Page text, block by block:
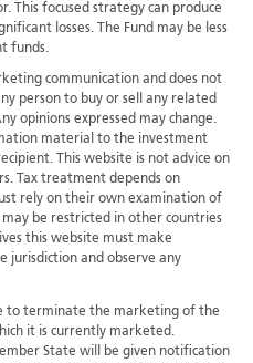
This focused strategy can produce
losses. The Fund may be less
funds.
communication and does not
person to buy or sell any related
opinions expressed may change.
material to the investment
This website is not advice on
Tax treatment depends on
rely on their own examination of
be restricted in other countries
this website must make
jurisdiction and observe any
to terminate the marketing of the
it is currently marketed.
State will be given notification